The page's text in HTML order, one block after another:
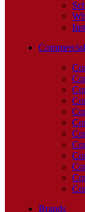
Commercial
Brands